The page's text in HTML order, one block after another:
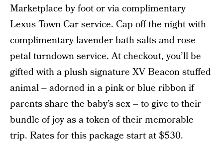
Marketplace by foot or via complimentary
Lexus Town Car service. Cap off the night with
complimentary lavender bath salts and rose
petal turndown service. At checkout, you’ll be
gifted with a plush signature XV Beacon stuffed
animal – adorned in a pink or blue ribbon if
parents share the baby’s sex – to give to their
bundle of joy as a token of their memorable
trip. Rates for this package start at $530.